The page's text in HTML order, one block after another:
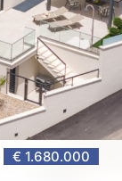
€ 1.680.000